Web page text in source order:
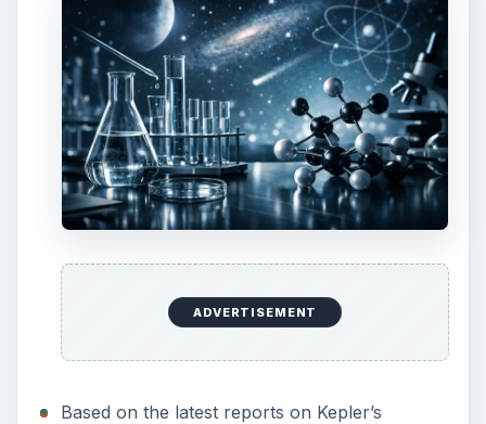
ADVERTISEMENT
Based on the latest reports on Kepler’s